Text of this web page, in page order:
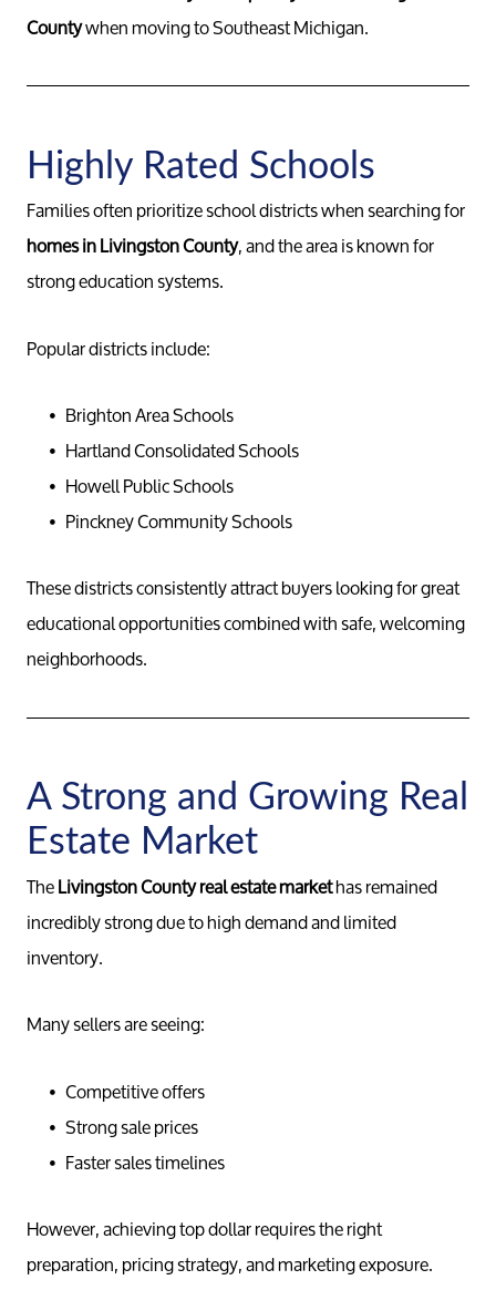
Countywhen moving to Southeast Michigan.
Highly Rated Schools
Families often prioritize school districts when searching for
homes in Livingston County, and the area is known for
strong education systems.
Popular districts include:
Brighton Area Schools
Hartland Consolidated Schools
Howell Public Schools
Pinckney Community Schools
These districts consistently attract buyers looking for great
educational opportunities combined with safe, welcoming
neighborhoods.
A Strong and Growing Real
Estate Market
TheLivingston County real estate markethas remained
incredibly strong due to high demand and limited
inventory.
Many sellers are seeing:
Competitive offers
Strong sale prices
Faster sales timelines
However, achieving top dollar requires the right
preparation, pricing strategy, and marketing exposure.